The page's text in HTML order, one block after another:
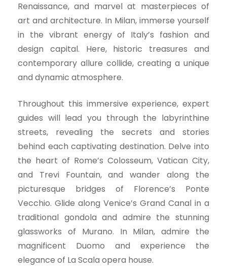
Renaissance, and marvel at masterpieces of
art and architecture. In Milan, immerse yourself
in the vibrant energy of Italy’s fashion and
design capital. Here, historic treasures and
contemporary allure collide, creating a unique
and dynamic atmosphere.
Throughout this immersive experience, expert
guides will lead you through the labyrinthine
streets, revealing the secrets and stories
behind each captivating destination. Delve into
the heart of Rome’s Colosseum, Vatican City,
and Trevi Fountain, and wander along the
picturesque bridges of Florence’s Ponte
Vecchio. Glide along Venice’s Grand Canal in a
traditional gondola and admire the stunning
glassworks of Murano. In Milan, admire the
magnificent Duomo and experience the
elegance of La Scala opera house.